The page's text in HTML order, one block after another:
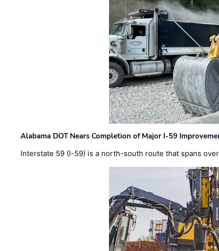
Alabama DOT Nears Completion of Major I-59
Interstate 59 (I-59) is a north-south route that spans